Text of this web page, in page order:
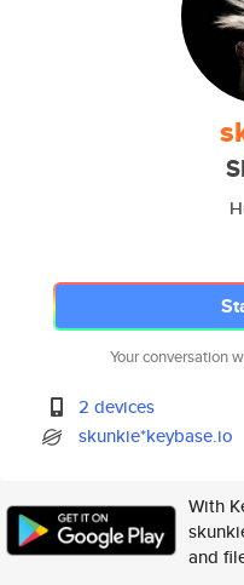
Your conversation
2 devices
skunkie*keybase.io
With
and